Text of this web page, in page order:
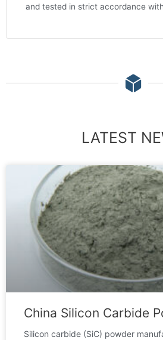
and tested in strict accordance
LATEST
China Silicon Carbide
Silicon carbide (SiC) powder